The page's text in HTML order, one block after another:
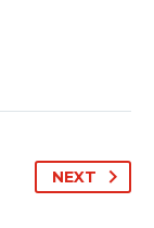
NEXT